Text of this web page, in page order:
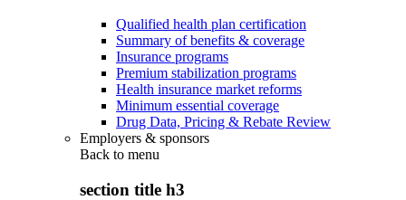
Qualified health plan certification
Summary of benefits & coverage
Insurance programs
Premium stabilization programs
Health insurance market reforms
Minimum essential coverage
Drug Data, Pricing & Rebate Review
Employers & sponsors
Back to menu
section title h3